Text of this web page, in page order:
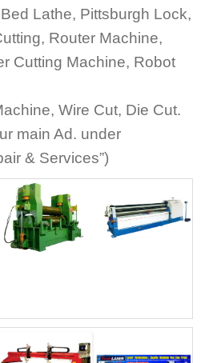
Lathe, Pittsburgh Lock,
Router Machine,
Cutting Machine, Robot
Wire Cut, Die Cut.
main Ad. under
& Services”)